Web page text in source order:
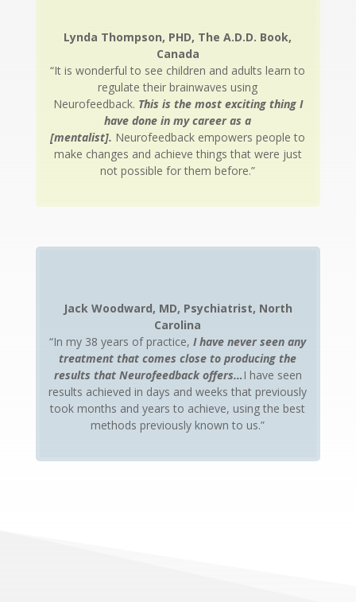
Lynda Thompson, PHD, The A.D.D. Book,
Canada
“It is wonderful to see children and adults learn to
regulate their brainwaves using
Neurofeedback. This is the most exciting thing I
have done in my career as a
[mentalist]. Neurofeedback empowers people to
make changes and achieve things that were just
not possible for them before.”
Jack Woodward, MD, Psychiatrist, North
Carolina
“In my 38 years of practice,I have never seen any
treatment that comes close to producing the
results that Neurofeedback offers… I have seen
results achieved in days and weeks that previously
took months and years to achieve, using the best
methods previously known to us.”